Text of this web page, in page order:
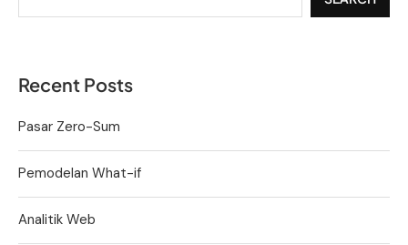
Recent Posts
Pasar Zero-Sum
Pemodelan What-if
Analitik Web